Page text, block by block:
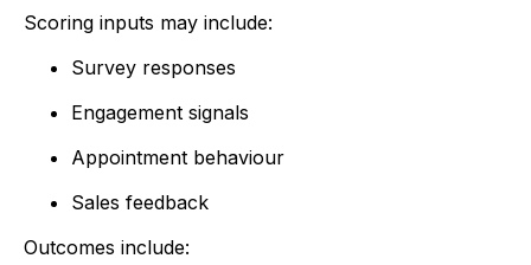
Scoring inputs may include:
Survey responses
Engagement signals
Appointment behaviour
Sales feedback
Outcomes include: